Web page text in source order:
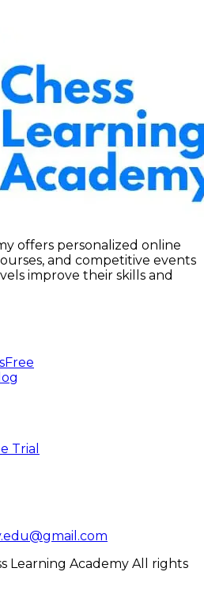
offers personalized online
and competitive events
improve their skills and
Free
Trial
Learning Academy All rights